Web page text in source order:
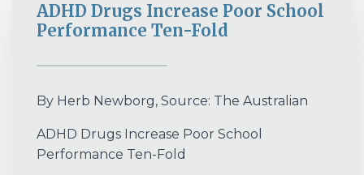
ADHD Drugs Increase Poor School
Performance Ten-Fold
By Herb Newborg, Source: The Australian
ADHD Drugs Increase Poor School
Performance Ten-Fold